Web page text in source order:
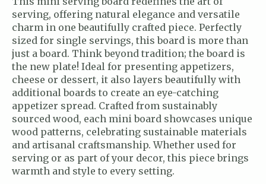
serving, offering natural elegance and versatile
charm in one beautifully crafted piece. Perfectly
sized for single servings, this board is more than
just a board. Think beyond tradition; the board is
the new plate! Ideal for presenting appetizers,
cheese or dessert, it also layers beautifully with
additional boards to create an eye-catching
appetizer spread. Crafted from sustainably
sourced wood, each mini board showcases unique
wood patterns, celebrating sustainable materials
and artisanal craftsmanship. Whether used for
serving or as part of your decor, this piece brings
warmth and style to every setting.